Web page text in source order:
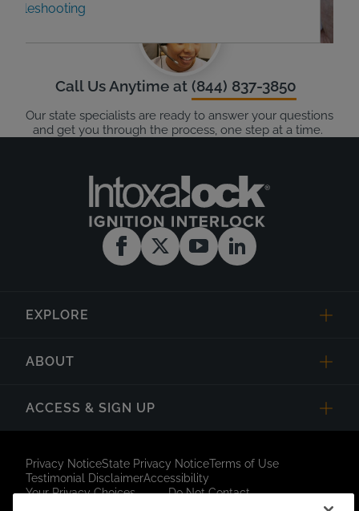
Call Us Anytime at (844) 837-3850
Our state specialists are ready to answer your questions
and get you through the process, one step at a time.
EXPLORE
ABOUT
ACCESS & SIGN UP
Privacy NoticeState Privacy NoticeTerms of Use
Testimonial DisclaimerAccessibility
Your Privacy Choices
Do Not Contact